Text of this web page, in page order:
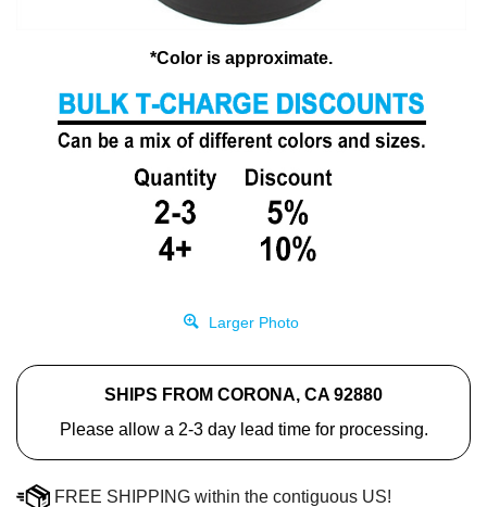
*Color is approximate.
Larger Photo
SHIPS FROM CORONA, CA 92880
Please allow a 2-3 day lead time for processing.
FREE SHIPPING within the contiguous US!